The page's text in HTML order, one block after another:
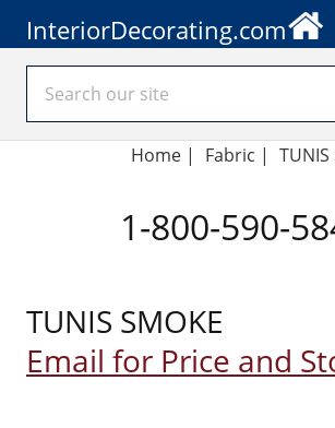
InteriorDecorating.com
Home| Fabric | TUNIS
1-800-590-
TUNIS SMOKE
Email for Price and